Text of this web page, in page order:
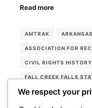
Read more
AMTRAK ARKANSAS
ASSOCIATION FOR
CIVIL RIGHTS HISTORY
FALL CREEK FALLS
LORRAINE HOTEL
MEMPHIS ROCK 'N'
We respect your